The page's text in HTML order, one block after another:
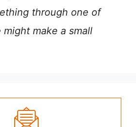
through one of
make a small